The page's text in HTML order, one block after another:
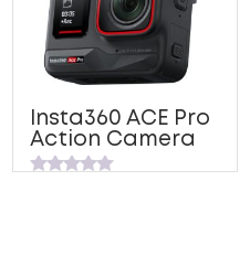
Insta360 ACE Pro
Action Camera